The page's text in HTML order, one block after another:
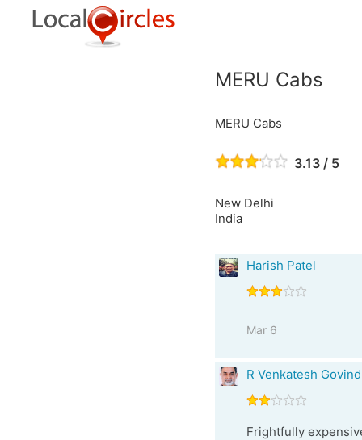
MERU Cabs
MERU Cabs
3.13 / 5
New Delhi
India
Harish Patel
Mar 6
R Venkatesh Govind
Frightfully